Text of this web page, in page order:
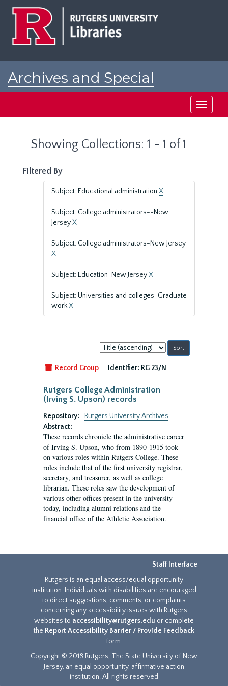
Archives and Special
Toggle
Showing Collections: 1 - 1 of 1
Filtered By
Subject: Educational administration X
Subject: College administrators--New
JerseyX
Subject: College administrators-New Jersey
X
Subject: Education-New JerseyX
Subject: Universities and colleges-Graduate
workX
Sort
by:
Record Group
Identifier: RG 23/N
Rutgers College Administration
(Irving S. Upson) records
Repository:
Rutgers University Archives
Abstract:
These records chronicle the administrative career
of Irving S. Upson, who from 1890-1915 took
on various roles within Rutgers College. These
roles include that of the first university registrar,
secretary, and treasurer, as well as college
librarian. These roles saw the development of
various other offices present in the university
today, including alumni relations and the
financial office of the Athletic Association.
Staff Interface
Rutgers is an equal access/equal opportunity
institution. Individuals with disabilities are encouraged
to direct suggestions, comments, or complaints
concerning any accessibility issues with Rutgers
websites to accessibility@rutgers.edu or complete
the Report Accessibility Barrier / Provide Feedback
form.
Copyright © 2018 Rutgers, The State University of New
Jersey, an equal opportunity, affirmative action
institution. All rights reserved